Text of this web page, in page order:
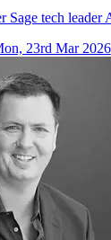
Sage tech
23rd Mar 2026